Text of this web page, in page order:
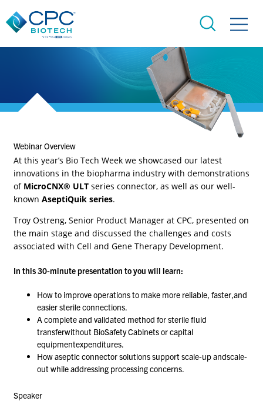
Webinar Overview​
At this year’s Bio Tech Week we showcased our latest
innovations in the biopharma industry with demonstrations
of MicroCNX® ULT series connector, as well as our well-
known AseptiQuik series.
Troy Ostreng, Senior Product Manager at CPC, presented on
the main stage and discussed the challenges and costs
associated with Cell and Gene Therapy Development.
In this 30-minute presentation to you will learn:​
How to improve operations to make more reliable, faster,and
easier sterile connections.​
A complete and validated method for sterile fluid
transferwithout BioSafety Cabinets or capital
equipmentexpenditures.​
How aseptic connector solutions support scale-up andscale-
out while addressing processing concerns.
Speaker